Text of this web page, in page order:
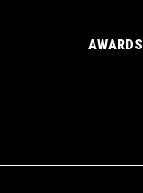
AWARDS